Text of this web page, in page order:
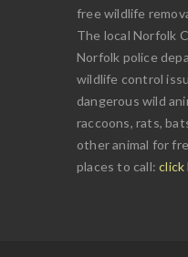
free wildlife
The local Norfolk
Norfolk police
wildlife control
dangerous wild
raccoons, rats,
other animal for
places to call:click